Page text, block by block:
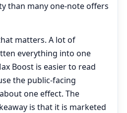
than many one-note offers
matters. A lot of
everything into one
Boost is easier to read
the public-facing
one effect. The
is that it is marketed